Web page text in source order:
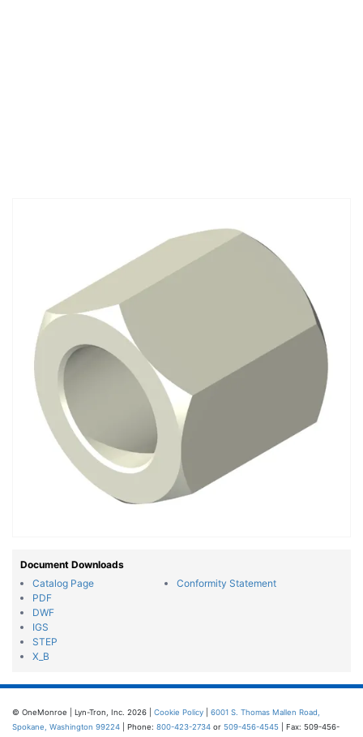
Document Downloads
Catalog Page
PDF
DWF
IGS
STEP
X_B
Conformity Statement
© OneMonroe | Lyn-Tron, Inc. 2026 | Cookie Policy
6001 S. Thomas Mallen Road,
Spokane, Washington 99224 | Phone: 800-423-2734 or 509-456-4545 | Fax: 509-456-